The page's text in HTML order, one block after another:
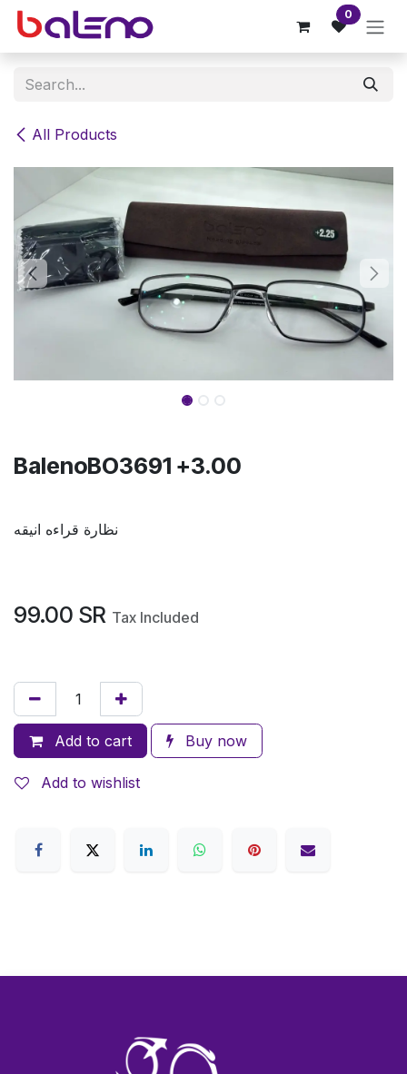
Skip to Content 0
All Products
BalenoBO3691 +3.00
نظارة قراءه انيقه
99.00 SR Tax Included
Add to cart Buy now
Add to wishlist